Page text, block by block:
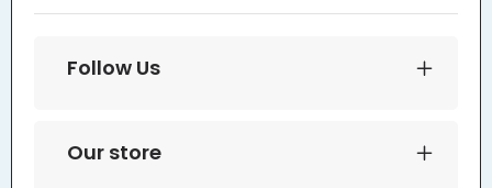
Follow Us
Our store